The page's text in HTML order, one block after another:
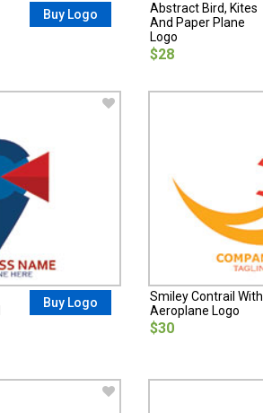
Buy Logo
Abstract Bird, Kites
And Paper Plane
Logo
$28
Buy Logo
Smiley Contrail With
Aeroplane Logo
$30